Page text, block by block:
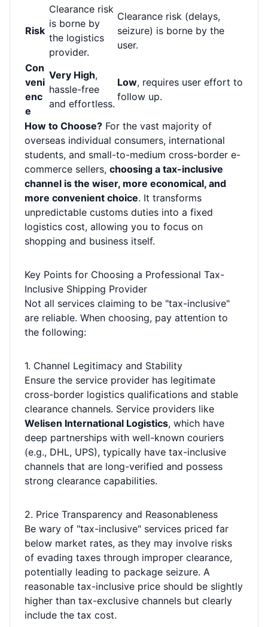
Risk
Clearance risk
is borne by
the logistics
provider.
Clearance risk (delays,
seizure) is borne by the
user.
Con
veni
enc
e
Very High,
hassle-free
and effortless.
Low, requires user effort to
follow up.
How to Choose? For the vast majority of
overseas individual consumers, international
students, and small-to-medium cross-border e-
commerce sellers, choosing a tax-inclusive
channel is the wiser, more economical, and
more convenient choice. It transforms
unpredictable customs duties into a fixed
logistics cost, allowing you to focus on
shopping and business itself.
Key Points for Choosing a Professional Tax-
Inclusive Shipping Provider
Not all services claiming to be "tax-inclusive"
are reliable. When choosing, pay attention to
the following:
1. Channel Legitimacy and Stability
Ensure the service provider has legitimate
cross-border logistics qualifications and stable
clearance channels. Service providers like
Welisen International Logistics, which have
deep partnerships with well-known couriers
(e.g., DHL, UPS), typically have tax-inclusive
channels that are long-verified and possess
strong clearance capabilities.
2. Price Transparency and Reasonableness
Be wary of "tax-inclusive" services priced far
below market rates, as they may involve risks
of evading taxes through improper clearance,
potentially leading to package seizure. A
reasonable tax-inclusive price should be slightly
higher than tax-exclusive channels but clearly
include the tax cost.